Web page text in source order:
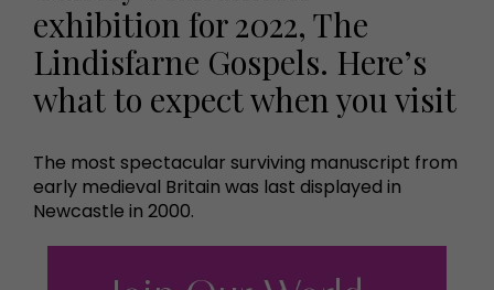
exhibition for 2022, The
Lindisfarne Gospels. Here’s
what to expect when you visit
The most spectacular surviving manuscript from
early medieval Britain was last displayed in
Newcastle in 2000.